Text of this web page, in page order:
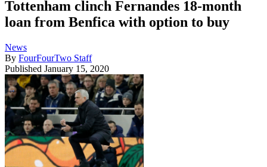
Tottenham clinch Fernandes 18-month
loan from Benfica with option to buy
News
By FourFourTwo Staff
Published January 15, 2020